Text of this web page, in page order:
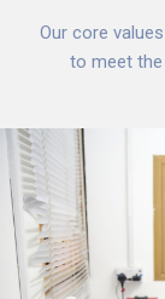
Our core
to meet